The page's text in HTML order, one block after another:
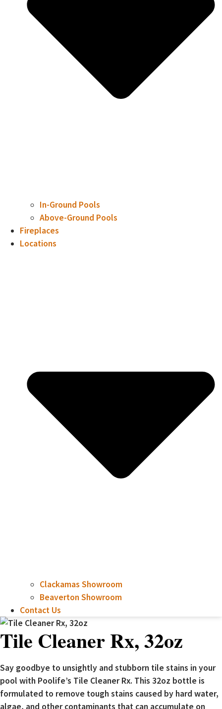
In-Ground Pools
Above-Ground Pools
Fireplaces
Locations
Clackamas Showroom
Beaverton Showroom
Contact Us
Tile Cleaner Rx, 32oz
Say goodbye to unsightly and stubborn tile stains in your
pool with Poolife’s Tile Cleaner Rx. This 32oz bottle is
formulated to remove tough stains caused by hard water,
algae, and other contaminants that can accumulate on